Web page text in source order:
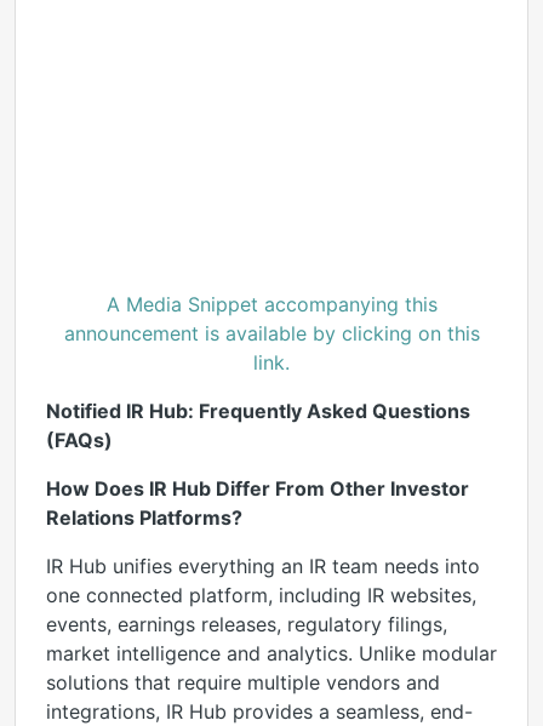
A Media Snippet accompanying this
announcement is available by clicking on this
link.
Notified IR Hub: Frequently Asked Questions
(FAQs)
How Does IR Hub Differ From Other Investor
Relations Platforms?
IR Hub unifies everything an IR team needs into
one connected platform, including IR websites,
events, earnings releases, regulatory filings,
market intelligence and analytics. Unlike modular
solutions that require multiple vendors and
integrations, IR Hub provides a seamless, end-